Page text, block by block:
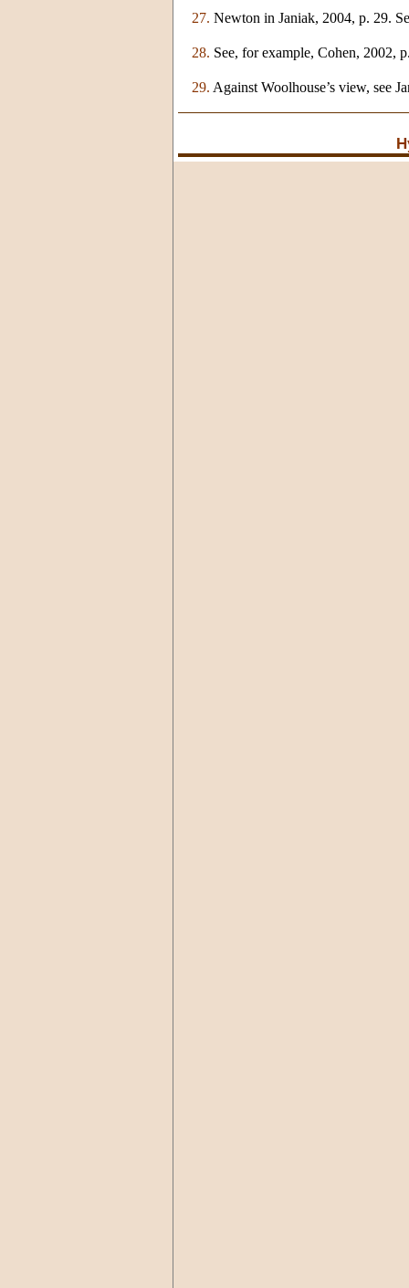
27. Newton in Janiak, 2004, p. 29.
28. See, for example, Cohen, 2002,
29. Against Woolhouse’s view, see